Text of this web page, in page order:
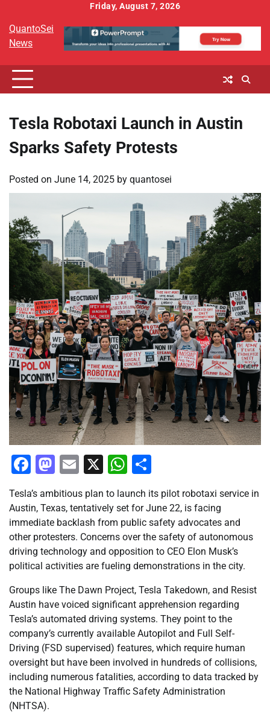
content
Friday, August 7, 2026
QuantoSei
News
Tesla Robotaxi Launch in Austin
Sparks Safety Protests
Posted on June 14, 2025 by quantosei
Facebook
Mastodon
Email
X WhatsApp
Tesla’s ambitious plan to launch its pilot robotaxi service in
Austin, Texas, tentatively set for June 22, is facing
immediate backlash from public safety advocates and
other protesters. Concerns over the safety of autonomous
driving technology and opposition to CEO Elon Musk’s
political activities are fueling demonstrations in the city.
Groups like The Dawn Project, Tesla Takedown, and Resist
Austin have voiced significant apprehension regarding
Tesla’s automated driving systems. They point to the
company’s currently available Autopilot and Full Self-
Driving (FSD supervised) features, which require human
oversight but have been involved in hundreds of collisions,
including numerous fatalities, according to data tracked by
the National Highway Traffic Safety Administration
(NHTSA).